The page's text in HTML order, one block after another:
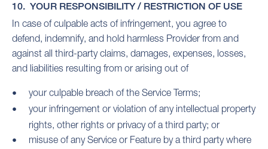
10. YOUR RESPONSIBILITY / RESTRICTION OF USE
In case of culpable acts of infringement, you agree to
defend, indemnify, and hold harmless Provider from and
against all third-party claims, damages, expenses, losses,
and liabilities resulting from or arising out of
your culpable breach of the Service Terms;
your infringement or violation of any intellectual property
rights, other rights or privacy of a third party; or
misuse of any Service or Feature by a third party where